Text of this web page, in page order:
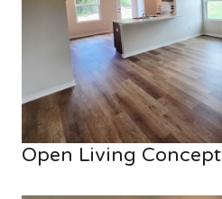
Open Living Concept